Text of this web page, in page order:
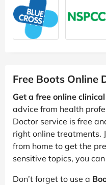
Free Boots Online
Get a free online
advice from health
Doctor service is free
right online treatments.
from home to get the
sensitive topics, you
Don’t forget to use a